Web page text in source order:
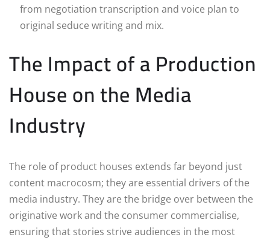
from negotiation transcription and voice plan to
original seduce writing and mix.
The Impact of a Production
House on the Media
Industry
The role of product houses extends far beyond just
content macrocosm; they are essential drivers of the
media industry. They are the bridge over between the
originative work and the consumer commercialise,
ensuring that stories strive audiences in the most